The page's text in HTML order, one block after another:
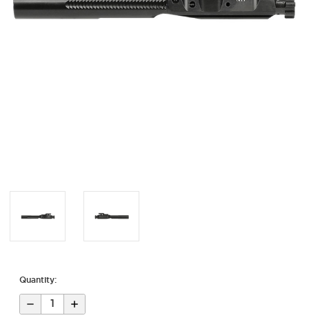
Quantity:
Decrease
Quantity
Increase
Quantity